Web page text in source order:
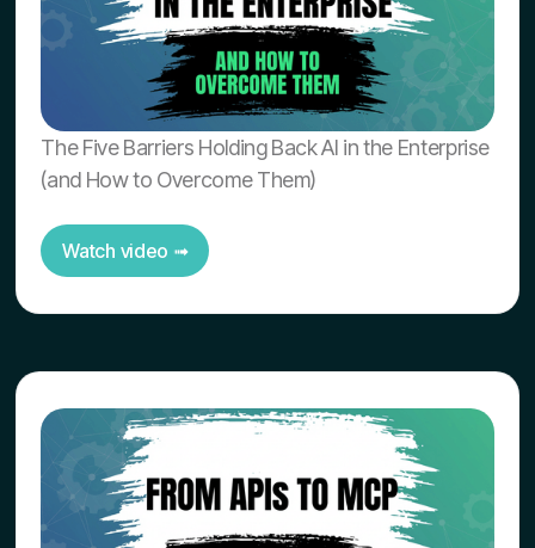
The Five Barriers Holding Back AI in the Enterprise
(and How to Overcome Them)
Watch video ➟